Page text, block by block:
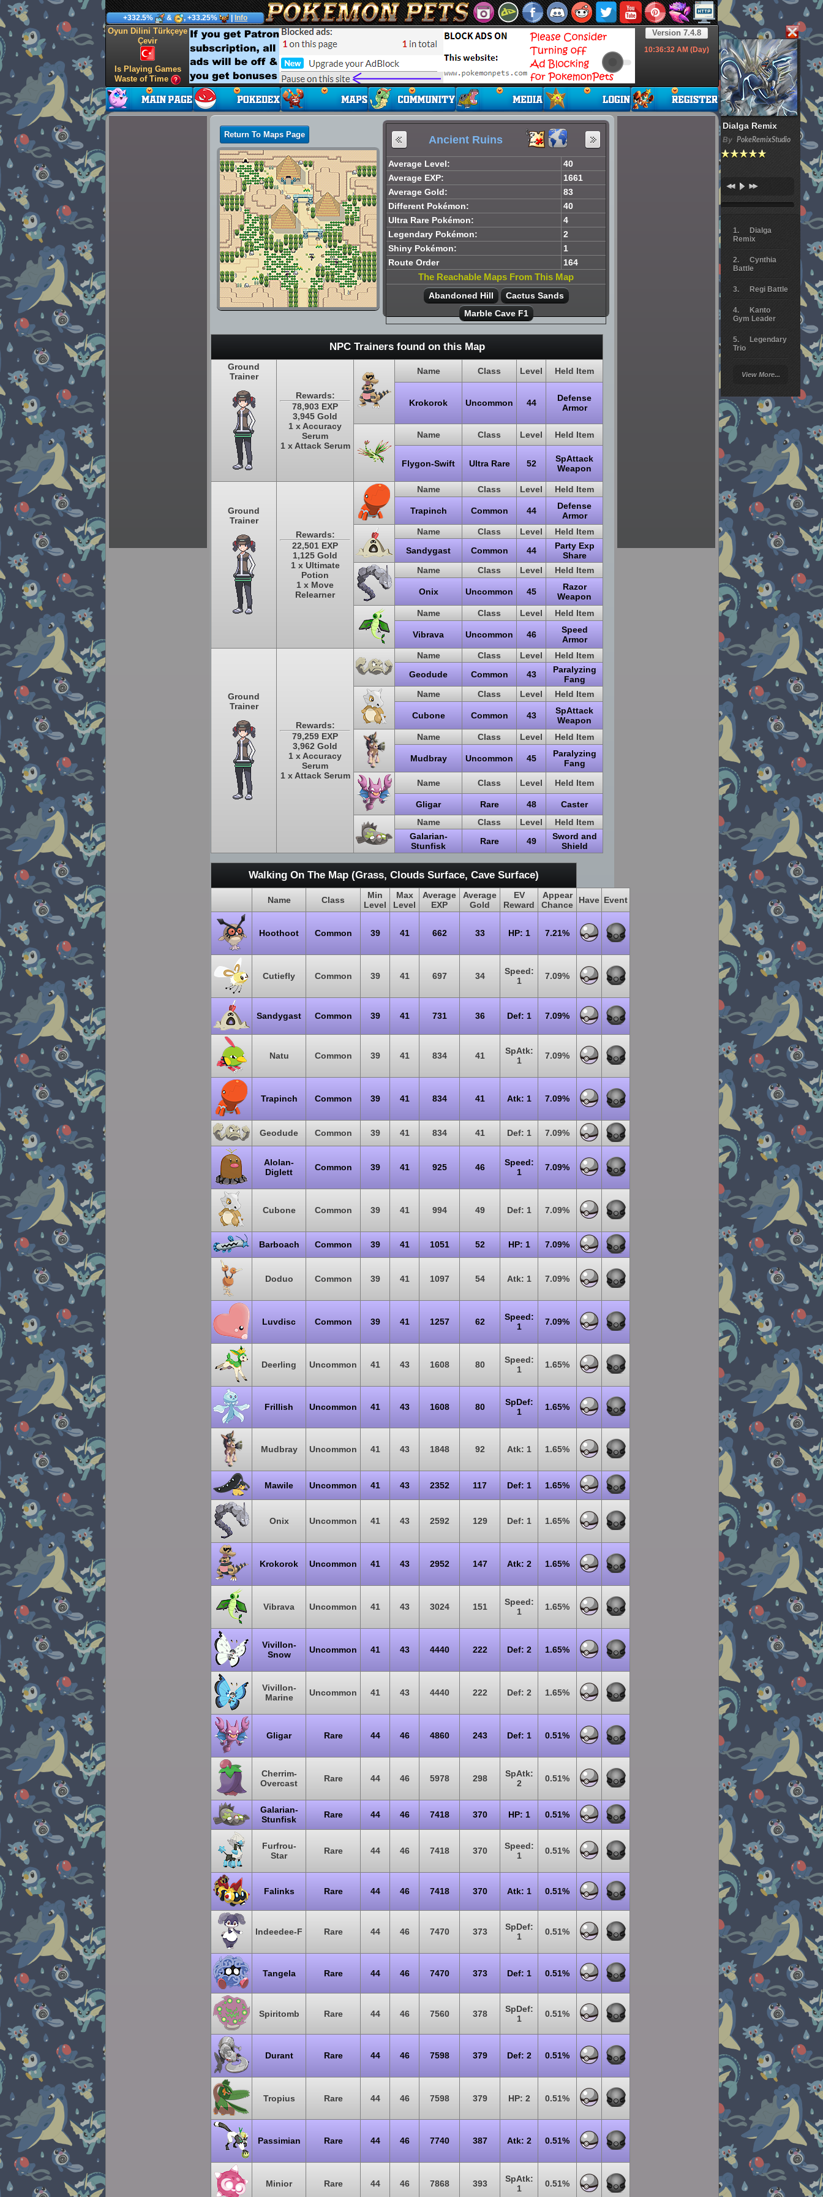
Dialga Remix
By PokeRemixStudio
Dialga
Remix
Cynthia
Battle
Regi Battle
Kanto
Gym Leader
Legendary
Trio
Battle
Giratina
Elite 4
Deoxys
Pokemon
Platinum
View More...
+332.5% & , +33.25% Info
Version 7.4.8
10:36:33 AM (Day)
Oyun Dilini Türkçeye
Çevir
Is Playing Games
Waste of Time
Return To Maps Page Ancient Ruins
Average Level:
40
Average EXP:
1661
Average Gold:
83
Different Pokémon:
40
Ultra Rare Pokémon:
4
Legendary Pokémon:
2
Shiny Pokémon:
1
Route Order
164
The Reachable Maps From This Map
Abandoned Hill
Cactus Sands
Marble Cave F1
NPC Trainers found on this Map
Ground
Trainer
Rewards:
78,903 EXP
3,945 Gold
1 x Accuracy
Serum
1 x Attack Serum
Name Class Level Held Item
Krokorok Uncommon 44
Defense
Armor
Name Class Level Held Item
Flygon-Swift Ultra Rare 52
SpAttack
Weapon
Ground
Trainer
Rewards:
22,501 EXP
1,125 Gold
1 x Ultimate
Potion
1 x Move
Relearner
Name Class Level Held Item
Trapinch Common 44
Defense
Armor
Name
Class Level
Held Item
Sandygast
Common 44
Party Exp
Share
Name
Class Level Held Item
Onix Uncommon 45
Razor
Weapon
Name
Class Level Held Item
Vibrava Uncommon 46
Speed
Armor
Ground
Trainer
Rewards:
79,259 EXP
3,962 Gold
1 x Accuracy
Serum
1 x Attack Serum
Name Class Level
Held Item
Geodude
Common 43
Paralyzing
Fang
Name
Class Level Held Item
Cubone Common 43
SpAttack
Weapon
Name
Class Level Held Item
Mudbray Uncommon 45
Paralyzing
Fang
Name
Class Level Held Item
Gligar Rare 48
Caster
Name
Class Level
Held Item
Galarian-
Stunfisk
Rare 49
Sword and
Shield
Walking On The Map (Grass, Clouds Surface, Cave Surface)
Name Class
Min
Level
Max
Level
Average
EXP
Average
Gold
EV
Reward
Appear
Chance
Have Event
Hoothoot Common 39 41 662 33 HP: 1 7.21%
Cutiefly Common 39 41 697 34
Speed:
1
7.09%
Sandygast Common 39 41 731 36 Def: 1 7.09%
Natu Common 39 41 834 41
SpAtk:
1
7.09%
Trapinch Common 39 41 834 41 Atk: 1 7.09%
Geodude Common 39 41 834 41 Def: 1 7.09%
Alolan-
Diglett
Common 39 41 925 46
Speed:
1
7.09%
Cubone Common 39 41 994 49 Def: 1 7.09%
Barboach Common 39 41 1051 52 HP: 1 7.09%
Doduo Common 39 41 1097 54 Atk: 1 7.09%
Luvdisc Common 39 41 1257 62
Speed:
1
7.09%
Deerling Uncommon 41 43 1608 80
Speed:
1
1.65%
Frillish Uncommon 41 43 1608 80
SpDef:
1
1.65%
Mudbray Uncommon 41 43 1848 92 Atk: 1 1.65%
Mawile Uncommon 41 43 2352 117 Def: 1 1.65%
Onix Uncommon 41 43 2592 129 Def: 1 1.65%
Krokorok Uncommon 41 43 2952 147 Atk: 2 1.65%
Vibrava Uncommon 41 43 3024 151
Speed:
1
1.65%
Vivillon-
Snow
Uncommon 41 43 4440 222 Def: 2 1.65%
Vivillon-
Marine
Uncommon 41 43 4440 222 Def: 2 1.65%
Gligar Rare 44 46 4860 243 Def: 1 0.51%
Cherrim-
Overcast
Rare 44 46 5978 298
SpAtk:
2
0.51%
Galarian-
Stunfisk
Rare 44 46 7418 370 HP: 1 0.51%
Furfrou-
Star
Rare 44 46 7418 370
Speed:
1
0.51%
Falinks Rare 44 46 7418 370 Atk: 1 0.51%
Indeedee-F Rare 44 46 7470 373
SpDef:
1
0.51%
Tangela Rare 44 46 7470 373 Def: 1 0.51%
Spiritomb Rare 44 46 7560 378
SpDef:
1
0.51%
Durant Rare 44 46 7598 379 Def: 2 0.51%
Tropius Rare 44 46 7598 379 HP: 2 0.51%
Passimian Rare 44 46 7740 387 Atk: 2 0.51%
Minior Rare 44 46 7868 393
SpAtk:
1
0.51%